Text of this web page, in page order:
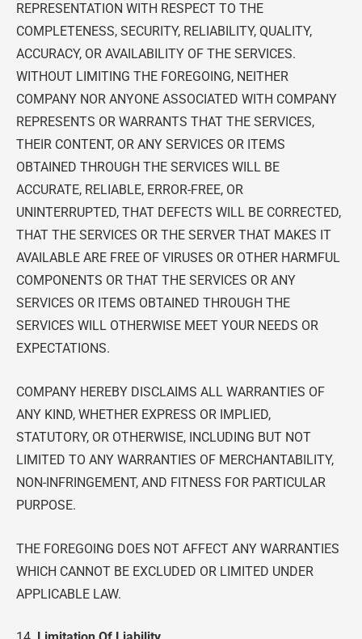
REPRESENTATION WITH RESPECT TO THE
COMPLETENESS, SECURITY, RELIABILITY, QUALITY,
ACCURACY, OR AVAILABILITY OF THE SERVICES.
WITHOUT LIMITING THE FOREGOING, NEITHER
COMPANY NOR ANYONE ASSOCIATED WITH COMPANY
REPRESENTS OR WARRANTS THAT THE SERVICES,
THEIR CONTENT, OR ANY SERVICES OR ITEMS
OBTAINED THROUGH THE SERVICES WILL BE
ACCURATE, RELIABLE, ERROR-FREE, OR
UNINTERRUPTED, THAT DEFECTS WILL BE CORRECTED,
THAT THE SERVICES OR THE SERVER THAT MAKES IT
AVAILABLE ARE FREE OF VIRUSES OR OTHER HARMFUL
COMPONENTS OR THAT THE SERVICES OR ANY
SERVICES OR ITEMS OBTAINED THROUGH THE
SERVICES WILL OTHERWISE MEET YOUR NEEDS OR
EXPECTATIONS.
COMPANY HEREBY DISCLAIMS ALL WARRANTIES OF
ANY KIND, WHETHER EXPRESS OR IMPLIED,
STATUTORY, OR OTHERWISE, INCLUDING BUT NOT
LIMITED TO ANY WARRANTIES OF MERCHANTABILITY,
NON-INFRINGEMENT, AND FITNESS FOR PARTICULAR
PURPOSE.
THE FOREGOING DOES NOT AFFECT ANY WARRANTIES
WHICH CANNOT BE EXCLUDED OR LIMITED UNDER
APPLICABLE LAW.